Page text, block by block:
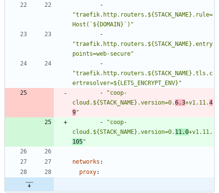
"traefik.http.routers.${STACK_NAME}.rule=
Host(`${DOMAIN}`)"
"traefik.http.routers.${STACK_NAME}.entry
points=web-secure"
"traefik.http.routers.${STACK_NAME}.tls.c
ertresolver=${LETS_ENCRYPT_ENV}"
-
"coop-
cloud.${STACK_NAME}.version=0.6.3+v1.11.4
9"
-
"coop-
cloud.${STACK_NAME}.version=0. 11.0+v1.11.
105"
networks :
proxy: